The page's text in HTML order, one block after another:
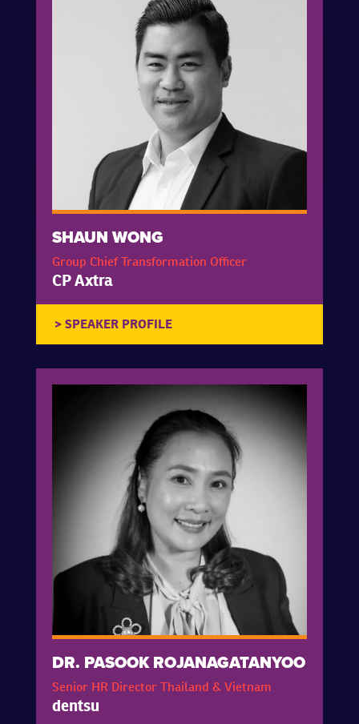
SHAUN WONG
Group Chief Transformation Officer
CP Axtra
DR. PASOOK ROJANAGATANYOO
Senior HR Director Thailand & Vietnam
dentsu